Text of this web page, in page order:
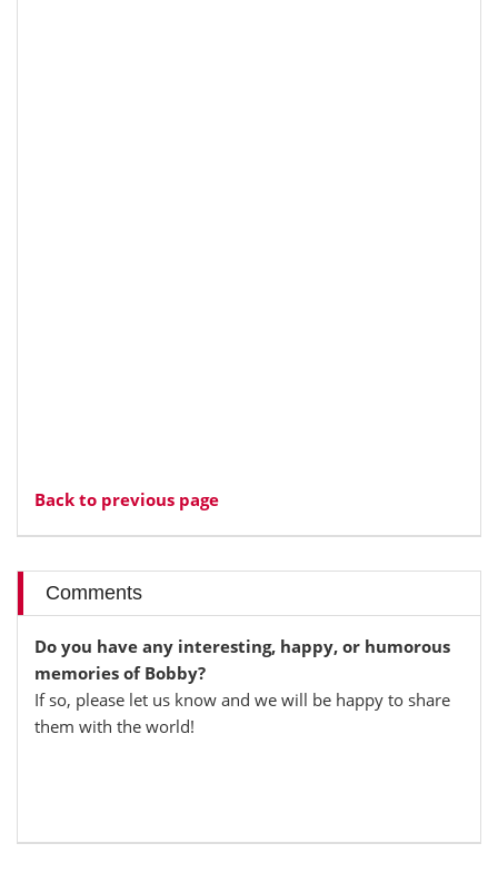
Back to previous page
Comments
Do you have any interesting, happy, or humorous
memories of Bobby?
If so, please let us know and we will be happy to share
them with the world!